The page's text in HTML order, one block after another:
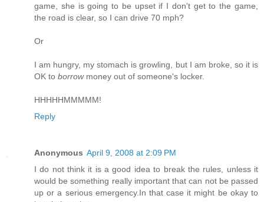
game, she is going to be upset if I don't get to the game,
the road is clear, so I can drive 70 mph?
Or
I am hungry, my stomach is growling, but I am broke, so it is
OK to borrow money out of someone's locker.
HHHHHMMMMM!
Reply
Anonymous April 9, 2008 at 2:09 PM
I do not think it is a good idea to break the rules, unless it
would be something really important that can not be passed
up or a serious emergency.In that case it might be okay to